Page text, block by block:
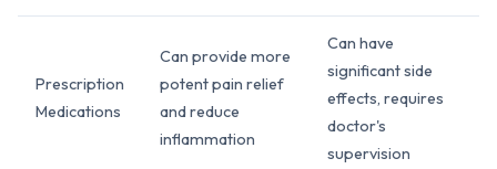
Prescription
Medications
Can provide more
potent pain relief
and reduce
inflammation
Can have
significant side
effects, requires
doctor's
supervision